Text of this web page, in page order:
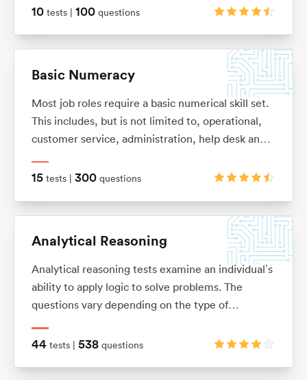
shape sequences.
10 tests | 100 questions
Basic Numeracy
Most job roles require a basic numerical skill set.
This includes, but is not limited to, operational,
customer service, administration, help desk and
basic numeracy principles that we once learnt.
15 tests | 300 questions
Analytical Reasoning
Analytical reasoning tests examine an individual’s
ability to apply logic to solve problems. The
questions vary depending on the type of
from extracting key information from complex
44 tests | 538 questions